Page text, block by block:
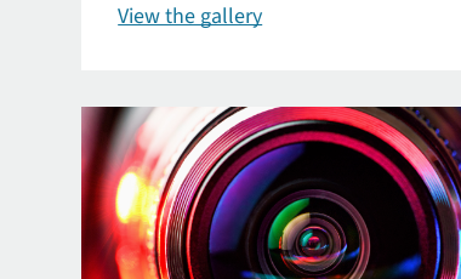
View the gallery